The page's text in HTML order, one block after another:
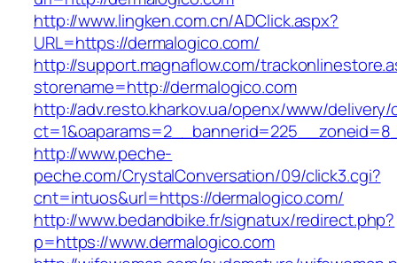
http://www.lingken.com.cn/ADClick.aspx?
URL=https://dermalogico.com/
http://support.magnaflow.com/
storename=http://dermalogico.com
http://adv.resto.kharkov.ua/openx/www/delivery/
http://www.peche-
peche.com/CrystalConversation/09/click3.cgi?
cnt=intuos&url=https://dermalogico.com/
http://www.bedandbike.fr/signatux/redirect.php?
p=https://www.dermalogico.com